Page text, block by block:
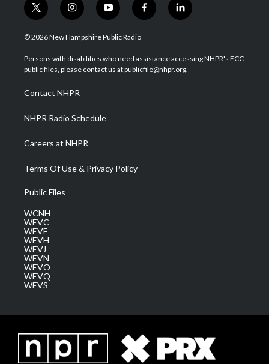
t
w
i
t
e
i
n
s
a
g
a
m
y
o
u
u
b
f
a
b
o
l
i
e
d
© 2026 New Hampshire Public Radio
Persons with disabilities who need assistance accessing NHPR's FCC
public files, please contact us at publicfile@nhpr.org.
Contact NHPR
NHPR Radio Schedule
Careers at NHPR
Terms Of Use & Privacy Policy
Public Files
WCNH
WEVC
WEVF
WEVH
WEVJ
WEVN
WEVO
WEVQ
WEVS